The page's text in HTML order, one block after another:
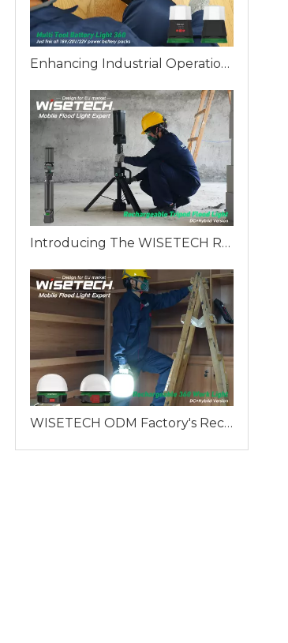
Enhancing Industrial Operations with WISETECH Multi Battery 360 Work Light
Introducing The WISETECH Rechargeable Aluminum Tripod Light Hybrid Version: A Revolution in Industrial Lighting
WISETECH ODM Factory's Rechargeable 360 Work Light: A Reliable Lighting Solution for Professionals